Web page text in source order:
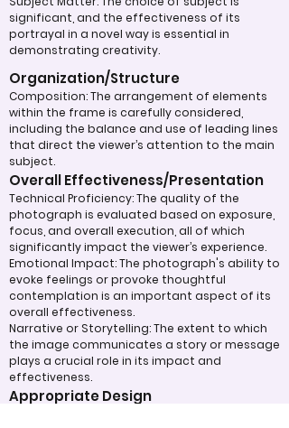
significant, and the effectiveness of its
portrayal in a novel way is essential in
demonstrating creativity.
Organization/Structure
Composition: The arrangement of elements
within the frame is carefully considered,
including the balance and use of leading lines
that direct the viewer’s attention to the main
subject.
Overall Effectiveness/Presentation
Technical Proficiency: The quality of the
photograph is evaluated based on exposure,
focus, and overall execution, all of which
significantly impact the viewer’s experience.
Emotional Impact: The photograph's ability to
evoke feelings or provoke thoughtful
contemplation is an important aspect of its
overall effectiveness.
Narrative or Storytelling: The extent to which
the image communicates a story or message
plays a crucial role in its impact and
effectiveness.
Appropriate Design